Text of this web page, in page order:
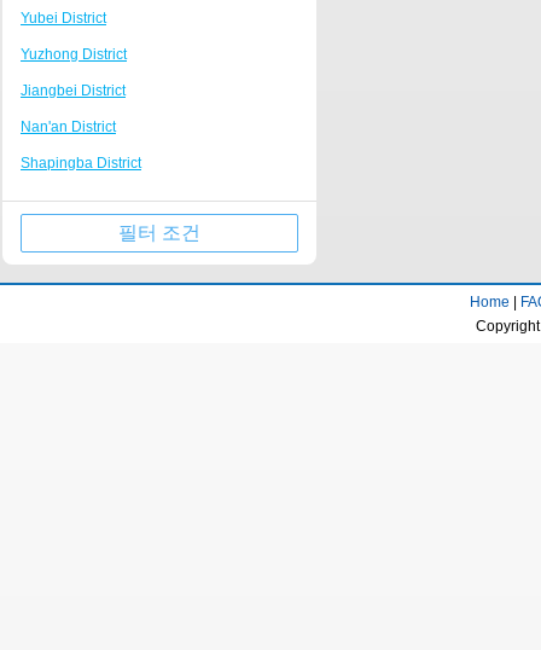
Ba'nan
Nanshan district
Bishan
Tongliang
Kaizhou Hanfeng Lake
Jinfo Mountain Resort
Qianjiang business center
Fairy Mountain National Forest Park
People's Square
Sanxia Square
Nanping Walking Street
Huguang Guildhall
Yubei District
Yuzhong District
Jiangbei District
Nan'an District
Shapingba District
Jiulongpo District
Wulong County필터 조건
Home